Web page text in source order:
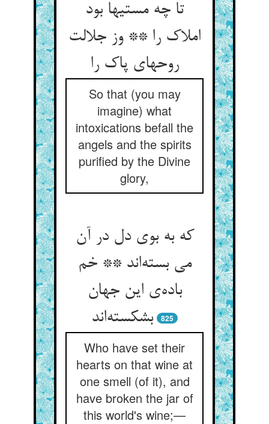
تا چه مستیها بود
املاک را ** وز جلالت
روحهای پاک را
So that (you may
imagine) what
intoxications befall the
angels and the spirits
purified by the Divine
glory,
که به بوی دل در آن
می بسته‌اند ** خم
باده‌ی این جهان
بشکسته‌اند
825
Who have set their
hearts on that wine at
one smell (of it), and
have broken the jar of
this world's wine;—